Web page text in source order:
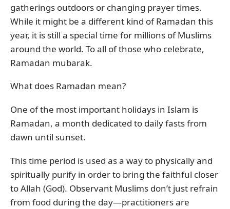
gatherings outdoors or changing prayer times.
While it might be a different kind of Ramadan this
year, it is still a special time for millions of Muslims
around the world. To all of those who celebrate,
Ramadan mubarak.
What does Ramadan mean?
One of the most important holidays in Islam is
Ramadan, a month dedicated to daily fasts from
dawn until sunset.
This time period is used as a way to physically and
spiritually purify in order to bring the faithful closer
to Allah (God). Observant Muslims don’t just refrain
from food during the day—practitioners are